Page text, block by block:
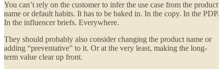
You can’t rely on the customer to infer the use case from the product
name or default habits. It has to be baked in. In the copy. In the PDP.
In the influencer briefs. Everywhere.
They should probably also consider changing the product name or
adding “preventative” to it. Or at the very least, making the long-
term value clear up front.